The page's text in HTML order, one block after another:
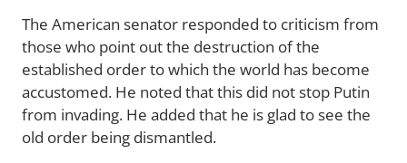
The American senator responded to criticism from
those who point out the destruction of the
established order to which the world has become
accustomed. He noted that this did not stop Putin
from invading. He added that he is glad to see the
old order being dismantled.